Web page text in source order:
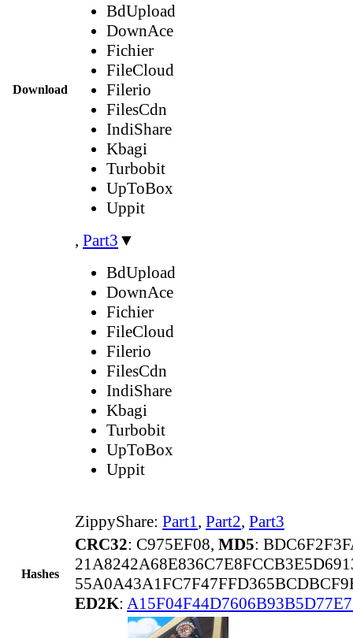
Download
BdUpload
DownAce
Fichier
FileCloud
Filerio
FilesCdn
IndiShare
Kbagi
Turbobit
UpToBox
Uppit
, Part3 ▼
BdUpload
DownAce
Fichier
FileCloud
Filerio
FilesCdn
IndiShare
Kbagi
Turbobit
UpToBox
Uppit
ZippyShare: Part1, Part2, Part3
Hashes
CRC32: C975EF08, MD5:
ED2K: